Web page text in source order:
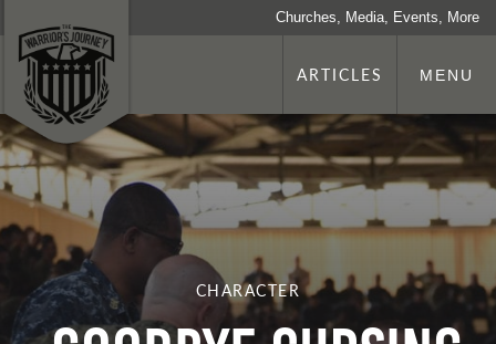
Churches, Media, Events, More
ARTICLES MENU
CHARACTER